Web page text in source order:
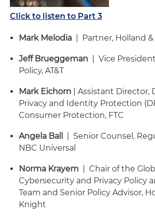
Click to listen to Part 3
Mark Melodia | Partner, Holland
Jeff Brueggeman | Vice
Policy, AT&T
Mark Eichorn
| Assistant Director,
Privacy and Identity Protection
Consumer Protection, FTC
Angela Ball
| Senior Counsel,
NBC Universal
Norma Krayem
| Chair of the
Cybersecurity and Privacy Policy
Team and Senior Policy Advisor,
Knight